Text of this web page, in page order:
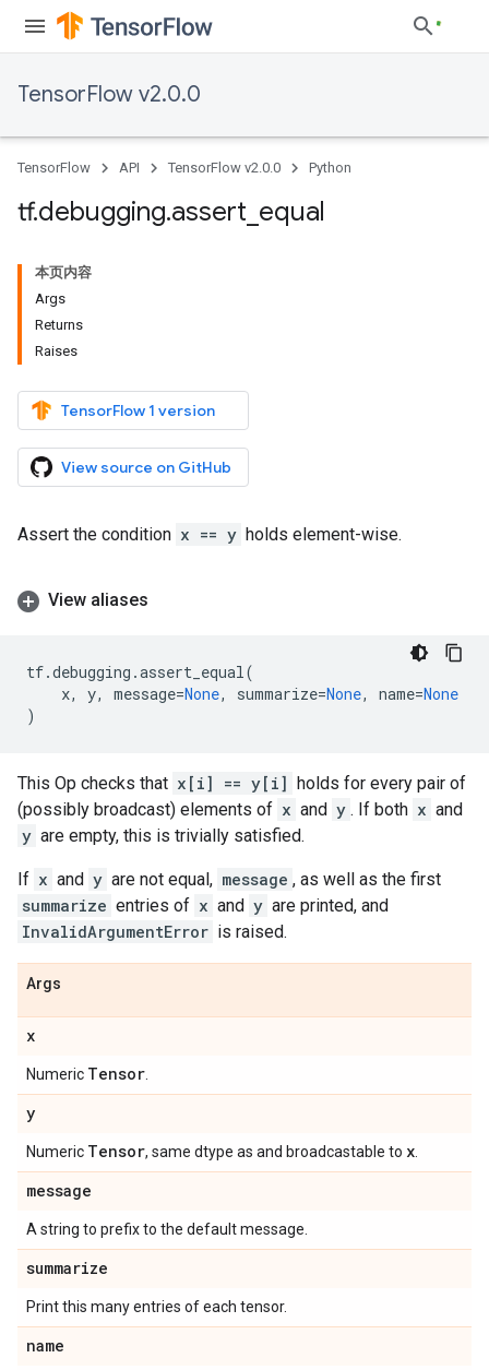
TensorFlow v2.0.0
TensorFlow API TensorFlow v2.0.0 Python
tf.debugging.assert equal
本页内容
Args
Returns
Raises
TensorFlow 1 version
View source on GitHub
Assert the condition x == y holds element-wise.
View aliases
tf.debugging .assert_equal(
x, y, message=None, summarize=None, name=None
)
This Op checks that x[i] == y[i] holds for every pair of
(possibly broadcast) elements of x and y . If both x and
y are empty, this is trivially satisfied.
If x and y are not equal, message , as well as the first
summarize entries of x and y are printed, and
InvalidArgumentError is raised.
Args
x
Numeric Tensor
y
Numeric Tensor, same dtype as and broadcastable to x
message
A string to prefix to the default message.
summarize
Print this many entries of each tensor.
name